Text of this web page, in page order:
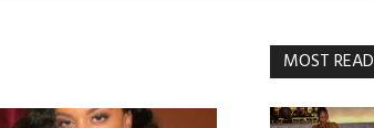
MOST READ